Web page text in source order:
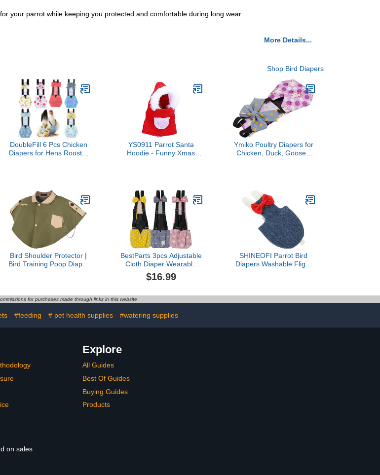
your parrot while keeping you protected and comfortable during long wear.
More Details...
Shop Bird Diapers
DoubleFill 6 Pcs Chicken
Diapers for Hens Rooster
Adjustable Clothes for
Hen Rooster
Chicken(Classic,M)
YS0911 Parrot Santa
Hoodie - Funny Xmas
Ymiko Poultry Diapers for
Chicken, Duck, Goose -
Bird Shoulder Protector |
Bird Training Poop Diaper
Conures African Greys
Sunbirds Training
BestParts 3pcs Adjustable
Cloth Diaper Wearable
Poultry Waterproof
Reusable Diapers for
Goose/Duck/Chicken
4.37pounds))
$16.99
SHINEOFI Parrot Bird
Diapers Washable Flight
and Pigeons Outdoor Use
for purchases made through links in this website
#feeding # pet health supplies #watering supplies
Explore
All Guides
Best Of Guides
Buying Guides
Products
on sales